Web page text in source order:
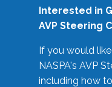
Interested in
AVP Steering
If you would
NASPA's AVP
including how